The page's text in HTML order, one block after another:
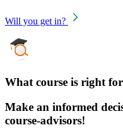
Will you get in?
What course is right
Make an informed
course-advisors!